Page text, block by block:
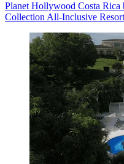
Planet Hollywood Costa
Collection All-Inclusive Resort